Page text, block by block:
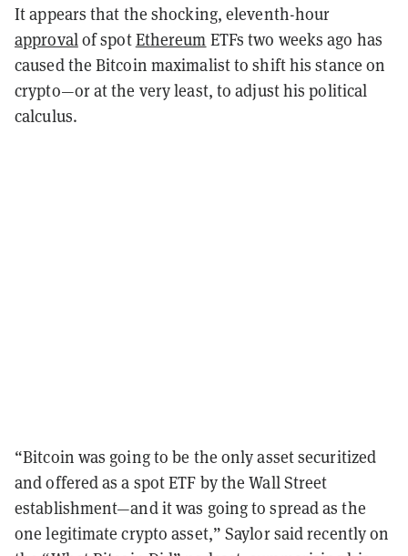
It appears that the shocking, eleventh-hour
approvalof spotEthereum ETFs two weeks ago has
caused the Bitcoin maximalist to shift his stance on
crypto—or at the very least, to adjust his political
calculus.
“Bitcoin was going to be the only asset securitized
and offered as a spot ETF by the Wall Street
establishment—and it was going to spread as the
one legitimate crypto asset,” Saylor said recently on